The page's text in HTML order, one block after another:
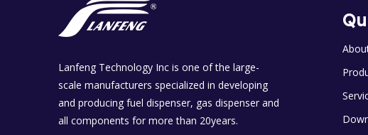
Lanfeng Technology Inc is one of the large-
scale manufacturers specialized in developing
and producing fuel dispenser, gas dispenser and
all components for more than 20years.